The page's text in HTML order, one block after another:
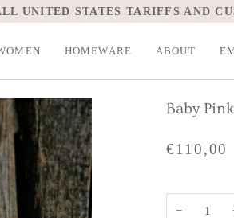
UNITED STATES TARIFFS AND
HOMEWARE ABOUT
Baby
€110,00
−